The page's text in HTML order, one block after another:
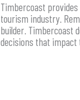
Timbercoast
tourism industry.
builder. Timbercoast
decisions that impact